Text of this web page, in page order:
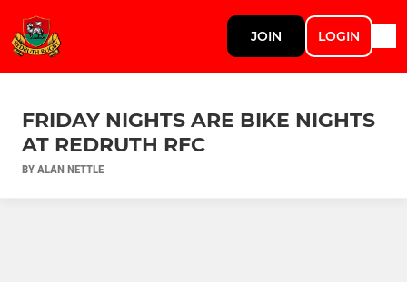
JOIN LOGIN
FRIDAY NIGHTS ARE BIKE NIGHTS
AT REDRUTH RFC
BY ALAN NETTLE